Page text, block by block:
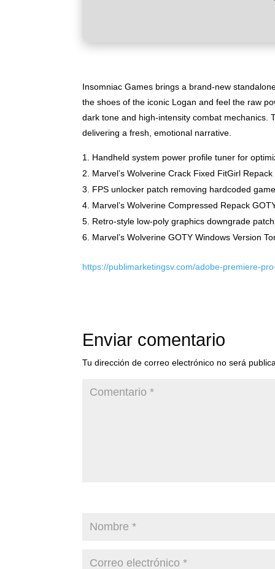
Insomniac Games brings a brand-new
the shoes of the iconic Logan and feel the raw
dark tone and high-intensity combat mechanics.
delivering a fresh, emotional narrative.
Handheld system power profile tuner for
Marvel’s Wolverine Crack Fixed FitGirl
FPS unlocker patch removing hardcoded
Marvel’s Wolverine Compressed Repack
Retro-style low-poly graphics downgrade
Marvel’s Wolverine GOTY Windows Version
https://publimarketingsv.com/adobe-premiere-
Enviar comentario
Tu dirección de correo electrónico no será